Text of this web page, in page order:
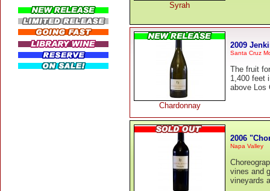
Syrah
Chardonnay
2009
Santa Cruz
The fruit
1,400 feet
above Los
2006
Napa Valley
vines and
vineyards